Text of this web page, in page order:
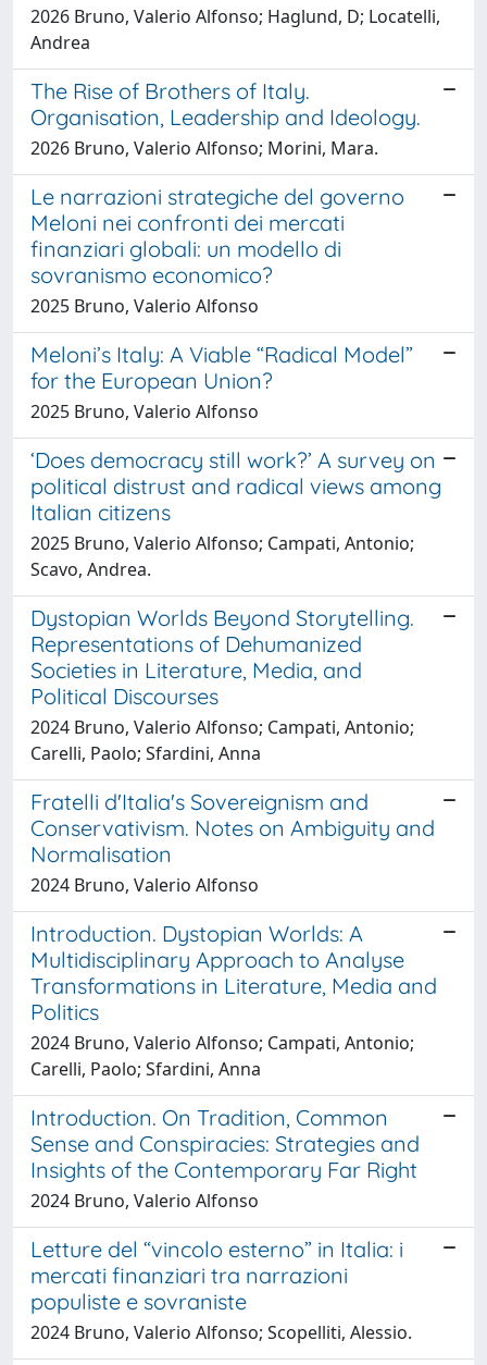
2026 Bruno, Valerio Alfonso; Haglund, D; Locatelli,
Andrea
The Rise of Brothers of Italy.
Organisation, Leadership and Ideology.
2026 Bruno, Valerio Alfonso; Morini, Mara.
Le narrazioni strategiche del governo
Meloni nei confronti dei mercati
finanziari globali: un modello di
sovranismo economico?
2025 Bruno, Valerio Alfonso
Meloni’s Italy: A Viable “Radical Model”
for the European Union?
2025 Bruno, Valerio Alfonso
‘Does democracy still work?’ A survey on
political distrust and radical views among
Italian citizens
2025 Bruno, Valerio Alfonso; Campati, Antonio;
Scavo, Andrea.
Dystopian Worlds Beyond Storytelling.
Representations of Dehumanized
Societies in Literature, Media, and
Political Discourses
2024 Bruno, Valerio Alfonso; Campati, Antonio;
Carelli, Paolo; Sfardini, Anna
Fratelli d'Italia's Sovereignism and
Conservativism. Notes on Ambiguity and
Normalisation
2024 Bruno, Valerio Alfonso
Introduction. Dystopian Worlds: A
Multidisciplinary Approach to Analyse
Transformations in Literature, Media and
Politics
2024 Bruno, Valerio Alfonso; Campati, Antonio;
Carelli, Paolo; Sfardini, Anna
Introduction. On Tradition, Common
Sense and Conspiracies: Strategies and
Insights of the Contemporary Far Right
2024 Bruno, Valerio Alfonso
Letture del “vincolo esterno” in Italia: i
mercati finanziari tra narrazioni
populiste e sovraniste
2024 Bruno, Valerio Alfonso; Scopelliti, Alessio.